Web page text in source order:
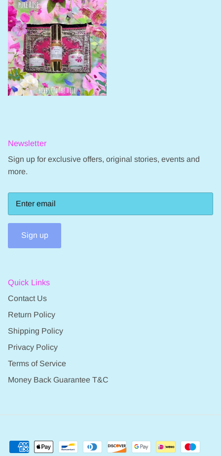
Newsletter
Sign up for exclusive offers, original stories, events and
more.
Sign up
Quick Links
Contact Us
Return Policy
Shipping Policy
Privacy Policy
Terms of Service
Money Back Guarantee T&C